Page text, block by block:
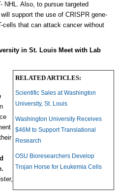
NHL. Also, to pursue targeted
support the use of CRISPR gene-
cells that can attack cancer without
in St. Louis Meet with Lab
RELATED ARTICLES:
Scientific Sales at Washington
University, St. Louis
Washington University Receives
$46M to Support Translational
Research
OSU Bioresearchers Develop
Trojan Horse for Leukemia Cells